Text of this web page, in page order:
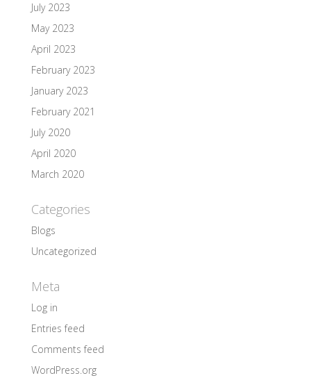
July 2023
May 2023
April 2023
February 2023
January 2023
February 2021
July 2020
April 2020
March 2020
Categories
Blogs
Uncategorized
Meta
Log in
Entries feed
Comments feed
WordPress.org